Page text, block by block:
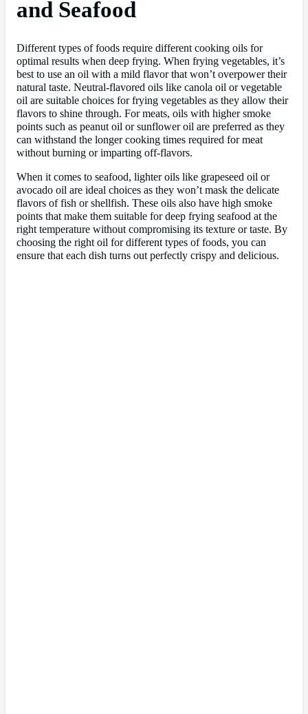
and Seafood
Different types of foods require different cooking oils for
optimal results when deep frying. When frying vegetables, it’s
best to use an oil with a mild flavor that won’t overpower their
natural taste. Neutral-flavored oils like canola oil or vegetable
oil are suitable choices for frying vegetables as they allow their
flavors to shine through. For meats, oils with higher smoke
points such as peanut oil or sunflower oil are preferred as they
can withstand the longer cooking times required for meat
without burning or imparting off-flavors.
When it comes to seafood, lighter oils like grapeseed oil or
avocado oil are ideal choices as they won’t mask the delicate
flavors of fish or shellfish. These oils also have high smoke
points that make them suitable for deep frying seafood at the
right temperature without compromising its texture or taste. By
choosing the right oil for different types of foods, you can
ensure that each dish turns out perfectly crispy and delicious.